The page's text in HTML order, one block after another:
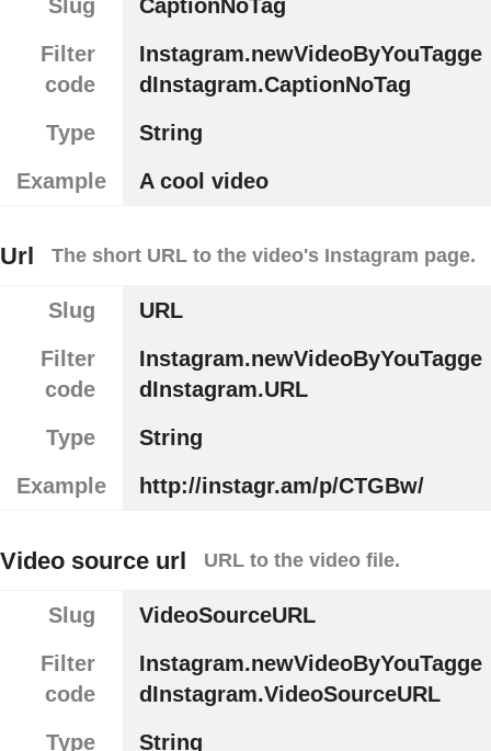
Slug
CaptionNoTag
Filter
code
Instagram.newVideoByYouTagge
dInstagram.CaptionNoTag
Type
String
Example
A cool video
Url The short URL to the video's Instagram page.
Slug
URL
Filter
code
Instagram.newVideoByYouTagge
dInstagram.URL
Type
String
Example
http://instagr.am/p/CTGBw/
Video source url URL to the video file.
Slug
VideoSourceURL
Filter
code
Instagram.newVideoByYouTagge
dInstagram.VideoSourceURL
Type
String